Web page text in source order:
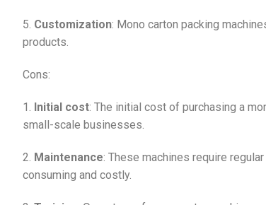
5. Customization: Mono carton packing
products.
Cons:
1. Initial cost: The initial cost of purchasing a
small-scale businesses.
2. Maintenance: These machines require
consuming and costly.